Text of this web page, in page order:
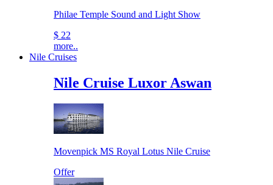
Philae Temple Sound and Light Show
$ 22
more..
Nile Cruises
Nile Cruise Luxor Aswan
Movenpick MS Royal Lotus Nile Cruise
Offer